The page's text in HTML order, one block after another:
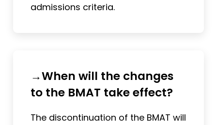
admissions criteria.
→When will the changes
to the BMAT take effect?
The discontinuation of the BMAT will